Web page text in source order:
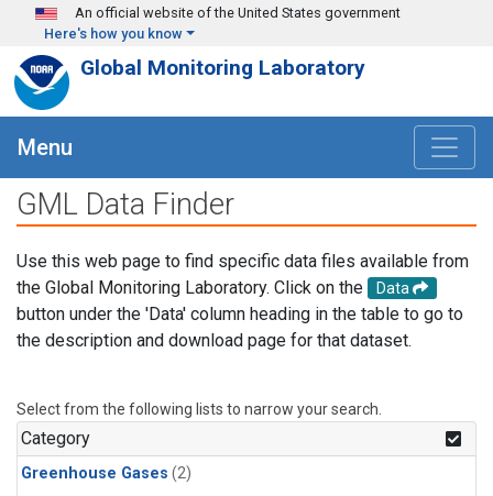
Skip to main content
An official website of the United States government
Here's how you know
Global Monitoring Laboratory
Menu
GML Data Finder
Use this web page to find specific data files available from
the Global Monitoring Laboratory. Click on the
Data
button under the 'Data' column heading in the table to go to
the description and download page for that dataset.
Select from the following lists to narrow your search.
Category
Greenhouse Gases (2)